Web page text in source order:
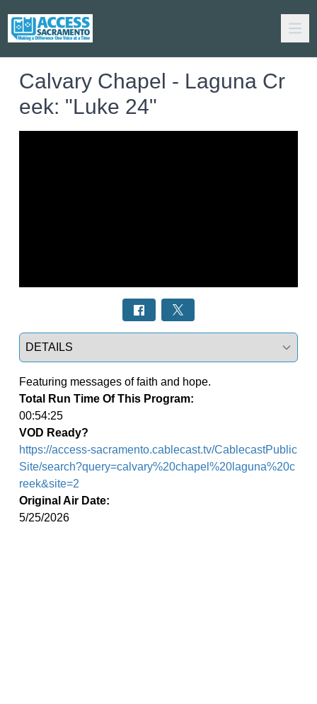
Calvary Chapel - Laguna Cr
eek: "Luke 24"
Select a tab
Featuring messages of faith and hope.
Total Run Time Of This Program:
00:54:25
VOD Ready?
https://access-sacramento.cablecast.tv/CablecastPublic
Site/search?query=calvary%20chapel%20laguna%20c
reek&site=2
Original Air Date:
5/25/2026